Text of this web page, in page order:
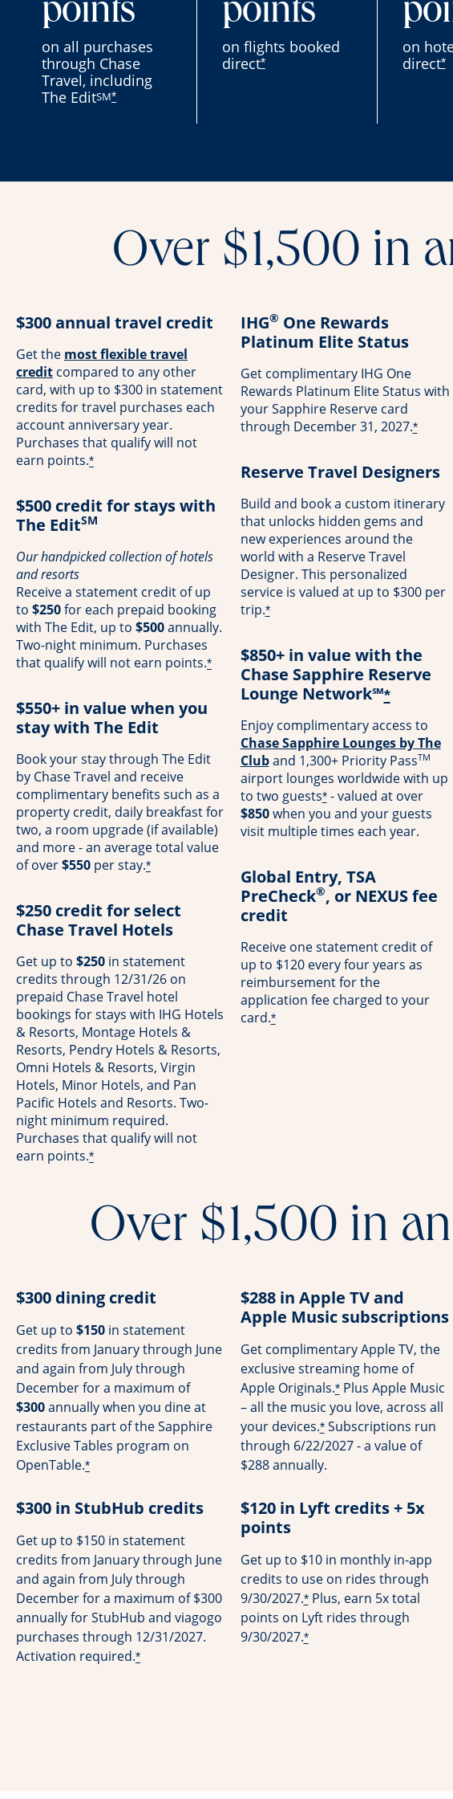
points
on all purchases
through Chase
Travel, including
The EditSM*
points
on flights booked
direct*
on
direct*
Over $1,500 in
$300 annual travel credit
Get the most flexible travel
creditopens overlay
compared to any other
card, with up to $300 in statement
credits for travel purchases each
account anniversary year.
Purchases that qualify will not
earn points.*
$500 credit for stays with
The EditSM
Our handpicked collection of hotels
and resorts
Receive a statement credit of up
to $250for each prepaid booking
with The Edit, up to $500annually.
Two-night minimum. Purchases
that qualify will not earn points.*
$550+ in value when you
stay with The Edit
Book your stay through The Edit
by Chase Travel and receive
complimentary benefits such as a
property credit, daily breakfast for
two, a room upgrade (if available)
and more - an average total value
of over$550 per stay.*
$250 credit for select
Chase Travel Hotels
Get up to $250 in statement
credits through 12/31/26 on
prepaid Chase Travel hotel
bookings for stays with IHG Hotels
& Resorts, Montage Hotels &
Resorts, Pendry Hotels & Resorts,
Omni Hotels & Resorts, Virgin
Hotels, Minor Hotels, and Pan
Pacific Hotels and Resorts. Two-
night minimum required.
Purchases that qualify will not
earn points.*
IHG® One Rewards
Platinum Elite Status
Get complimentary IHG One
Rewards Platinum Elite Status with
your Sapphire Reserve card
through December 31, 2027.*
Reserve Travel Designers
Build and book a custom itinerary
that unlocks hidden gems and
new experiences around the
world with a Reserve Travel
Designer. This personalized
service is valued at up to $300 per
trip.*
$850+ in value with the
Chase Sapphire Reserve
Lounge Network℠*
Enjoy complimentary access to
Chase Sapphire Lounges by The
Cluband 1,300+ Priority PassTM
airport lounges worldwide with up
to two guests*- valued at over
$850when you and your guests
visit multiple times each year.
Global Entry, TSA
PreCheck®, or NEXUS fee
credit
Receive one statement credit of
up to $120 every four years as
reimbursement for the
application fee charged to your
card.*
Over $1,500 in
$300 dining credit
Get up to $150 in statement
credits from January through June
and again from July through
December for a maximum of
$300annually when you dine at
restaurants part of the Sapphire
Exclusive Tables program on
OpenTable.*
$288 in Apple TV and
Apple Music subscriptions
Get complimentary Apple TV, the
exclusive streaming home of
Apple Originals.*Plus Apple Music
– all the music you love, across all
your devices.*Subscriptions run
through 6/22/2027 - a value of
$288 annually.
$300 in StubHub credits
Get up to $150 in statement
credits from January through June
and again from July through
December for a maximum of $300
annually for StubHub and viagogo
purchases through 12/31/2027.
Activation required.*
$120 in Lyft credits + 5x
points
Get up to $10 in monthly in-app
credits to use on rides through
9/30/2027.*Plus, earn 5x total
points on Lyft rides through
9/30/2027.*